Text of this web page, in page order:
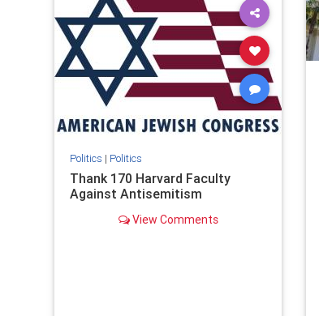
stopantisemitism stophamas
stophate stopracism zionism
Politics | Politics
Thank 170 Harvard Faculty
Against Antisemitism
View Comments